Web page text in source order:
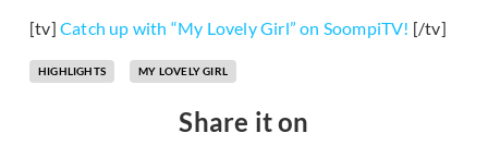
[tv] Catch up with “My Lovely Girl” on SoompiTV! [/tv]
HIGHLIGHTS MY LOVELY GIRL
Share it on